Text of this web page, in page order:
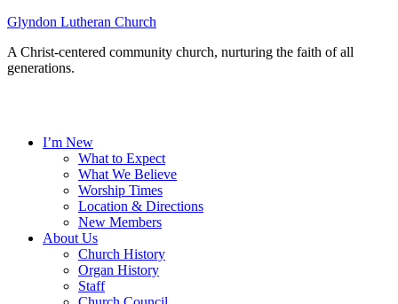
Glyndon Lutheran Church
A Christ-centered community church, nurturing the faith of all
generations.
I’m New
What to Expect
What We Believe
Worship Times
Location & Directions
New Members
About Us
Church History
Organ History
Staff